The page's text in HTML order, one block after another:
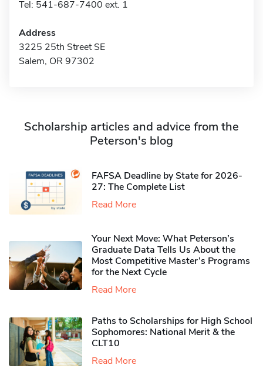
Tel: 541-687-7400 ext. 1
Address
3225 25th Street SE
Salem, OR 97302
Scholarship articles and advice from the
Peterson's blog
FAFSA Deadline by State for 2026-
27: The Complete List
Read More
Your Next Move: What Peterson’s
Graduate Data Tells Us About the
Most Competitive Master’s Programs
for the Next Cycle
Read More
Paths to Scholarships for High School
Sophomores​: National Merit & the
CLT10
Read More